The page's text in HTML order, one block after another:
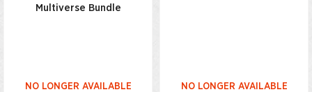
Multiverse Bundle
NO LONGER AVAILABLE NO LONGER AVAILABLE